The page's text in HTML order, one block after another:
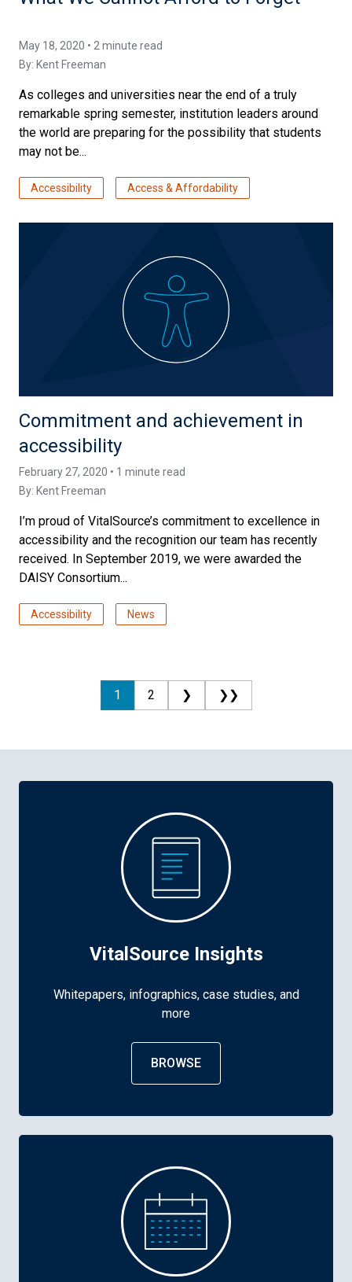
May 18, 2020 • 2 minute read
By: Kent Freeman
As colleges and universities near the end of a truly
remarkable spring semester, institution leaders around
the world are preparing for the possibility that students
may not be...
Accessibility Access & Affordability
Commitment and achievement in
accessibility
February 27, 2020 • 1 minute read
By: Kent Freeman
I’m proud of VitalSource’s commitment to excellence in
accessibility and the recognition our team has recently
received. In September 2019, we were awarded the
DAISY Consortium...
Accessibility News
1 2 ❯ ❯❯
VitalSource Insights
Whitepapers, infographics, case studies, and
more
BROWSE